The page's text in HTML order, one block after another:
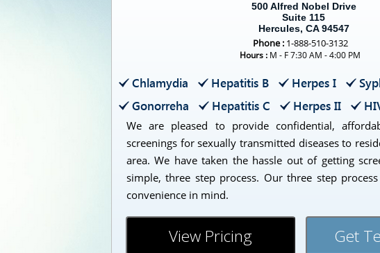
500 Alfred Nobel Drive
Suite 115
Hercules, CA 94547
Phone : 1-888-510-3132
Hours : M - F 7:30 AM - 4:00 PM
Chlamydia Hepatitis B Herpes I
Gonorreha
Hepatitis C Herpes II
We are pleased to provide confidential,
screenings for sexually transmitted diseases to
area. We have taken the hassle out of getting
simple, three step process. Our three step
convenience in mind.
View Pricing Get